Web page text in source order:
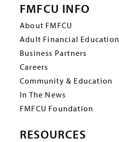
FMFCU INFO
About FMFCU
Adult Financial Education
Business Partners
Careers
Community & Education
In The News
FMFCU Foundation
RESOURCES